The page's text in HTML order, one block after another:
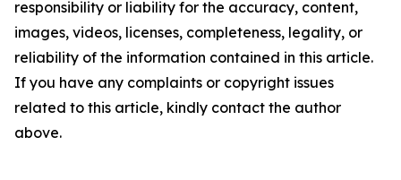
responsibility or liability for the accuracy, content,
images, videos, licenses, completeness, legality, or
reliability of the information contained in this article.
If you have any complaints or copyright issues
related to this article, kindly contact the author
above.